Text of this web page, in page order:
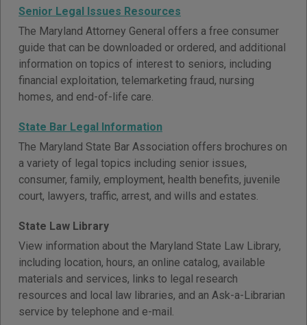
Senior Legal Issues Resources
The Maryland Attorney General offers a free consumer
guide that can be downloaded or ordered, and additional
information on topics of interest to seniors, including
financial exploitation, telemarketing fraud, nursing
homes, and end-of-life care.
State Bar Legal Information
The Maryland State Bar Association offers brochures on
a variety of legal topics including senior issues,
consumer, family, employment, health benefits, juvenile
court, lawyers, traffic, arrest, and wills and estates.
State Law Library
View information about the Maryland State Law Library,
including location, hours, an online catalog, available
materials and services, links to legal research
resources and local law libraries, and an Ask-a-Librarian
service by telephone and e-mail.